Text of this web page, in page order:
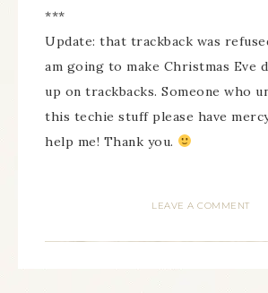
***
Update: that trackback was
am going to make Christmas Eve
up on trackbacks. Someone who
this techie stuff please have
help me! Thank you.
LEAVE A COMMENT